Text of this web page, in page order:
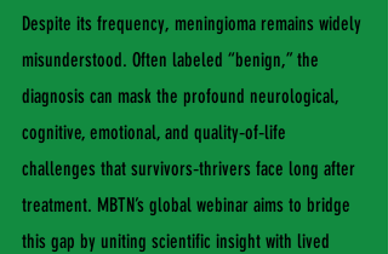
Despite its frequency, meningioma remains widely
misunderstood. Often labeled “benign,” the
diagnosis can mask the profound neurological,
cognitive, emotional, and quality‑of‑life
challenges that survivors‑thrivers face long after
treatment. MBTN’s global webinar aims to bridge
this gap by uniting scientific insight with lived